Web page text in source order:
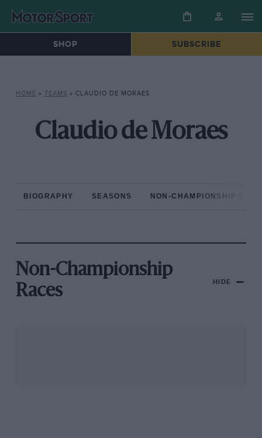
SHOP SUBSCRIBE
HOME » TEAMS » CLAUDIO DE MORAES
Claudio de Moraes
BIOGRAPHY SEASONS NON-CHAMPIONSHIP
Non-Championship
Races
HIDE